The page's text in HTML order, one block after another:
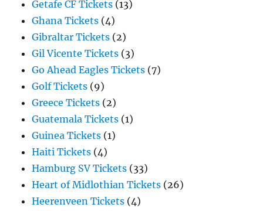
Getafe CF Tickets (13)
Ghana Tickets (4)
Gibraltar Tickets (2)
Gil Vicente Tickets (3)
Go Ahead Eagles Tickets (7)
Golf Tickets (9)
Greece Tickets (2)
Guatemala Tickets (1)
Guinea Tickets (1)
Haiti Tickets (4)
Hamburg SV Tickets (33)
Heart of Midlothian Tickets (26)
Heerenveen Tickets (4)